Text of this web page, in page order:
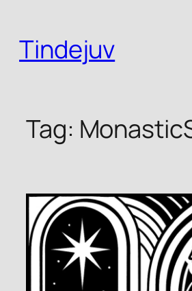
content
Tindejuv
Tag: